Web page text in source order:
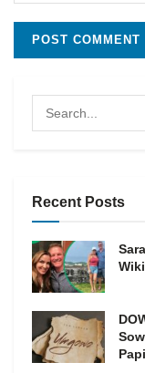
Recent Posts